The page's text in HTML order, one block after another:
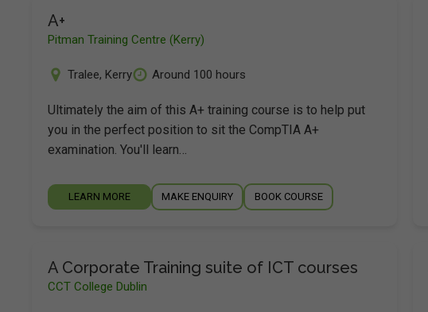
A+
Pitman Training Centre (Kerry)
Tralee, Kerry Around 100 hours
Ultimately the aim of this A+ training course is to help put
you in the perfect position to sit the CompTIA A+
examination. You'll learn…
LEARN MORE MAKE ENQUIRY BOOK COURSE
A Corporate Training suite of ICT courses
CCT College Dublin